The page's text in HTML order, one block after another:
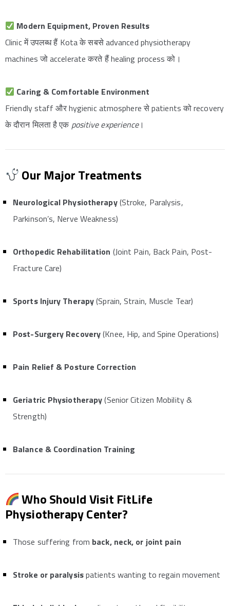
Modern Equipment, Proven Results
Clinic में उपलब्ध हैं Kota के सबसे advanced physiotherapy
machines जो accelerate करते हैं healing process को।
Caring & Comfortable Environment
Friendly staff और hygienic atmosphere से patients को recovery
के दौरान मिलता है एक positive experience।
Our Major Treatments
Neurological Physiotherapy(Stroke, Paralysis,
Parkinson’s, Nerve Weakness)
Orthopedic Rehabilitation (Joint Pain, Back Pain, Post-
Fracture Care)
Sports Injury Therapy(Sprain, Strain, Muscle Tear)
Post-Surgery Recovery(Knee, Hip, and Spine Operations)
Pain Relief & Posture Correction
Geriatric Physiotherapy(Senior Citizen Mobility &
Strength)
Balance & Coordination Training
Who Should Visit FitLife
Physiotherapy Center?
Those suffering from back, neck, or joint pain
Stroke or paralysispatients wanting to regain movement